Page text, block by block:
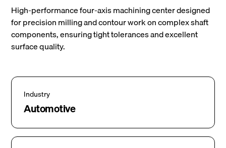
High-performance four-axis machining center designed
for precision milling and contour work on complex shaft
components, ensuring tight tolerances and excellent
surface quality.
Industry
Automotive